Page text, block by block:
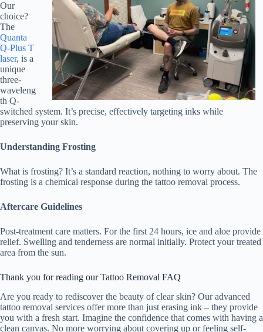
Our
choice?
The
Quanta
Q-Plus T
laser, is a
unique
three-
waveleng
th Q-
switched system. It’s precise, effectively targeting inks while
preserving your skin.
Understanding Frosting
What is frosting? It’s a standard reaction, nothing to worry about. The
frosting is a chemical response during the tattoo removal process.
Aftercare Guidelines
Post-treatment care matters. For the first 24 hours, ice and aloe provide
relief. Swelling and tenderness are normal initially. Protect your treated
area from the sun.
Thank you for reading our Tattoo Removal FAQ
Are you ready to rediscover the beauty of clear skin? Our advanced
tattoo removal services offer more than just erasing ink – they provide
you with a fresh start. Imagine the confidence that comes with having a
clean canvas. No more worrying about covering up or feeling self-